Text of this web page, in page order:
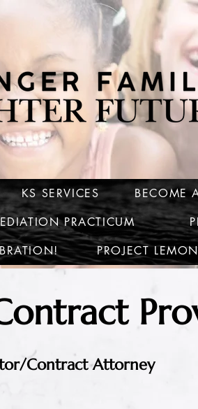
KS SERVICES BECOME
PRACTICUM
PROJECT
Contract Attorney